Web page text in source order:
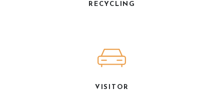
RECYCLING
VISITOR